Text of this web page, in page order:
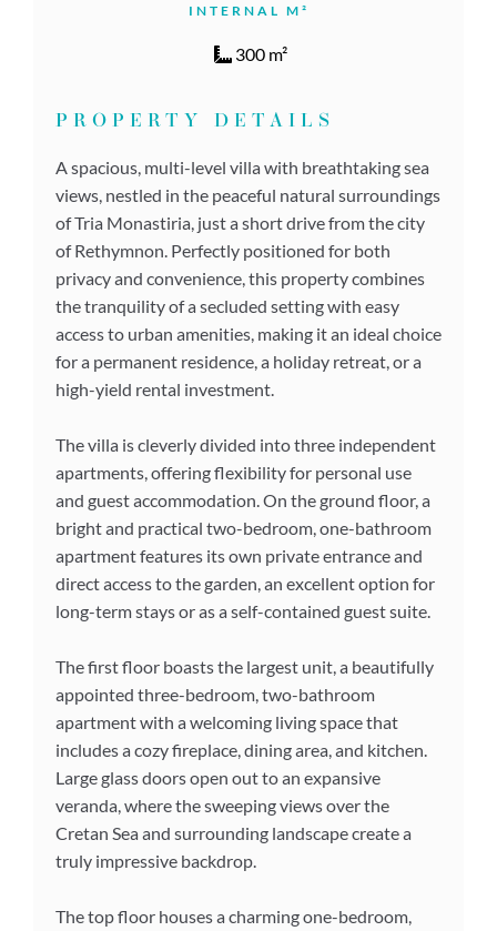
INTERNAL M²
300 m²
PROPERTY DETAILS
A spacious, multi-level villa with breathtaking sea
views, nestled in the peaceful natural surroundings
of Tria Monastiria, just a short drive from the city
of Rethymnon. Perfectly positioned for both
privacy and convenience, this property combines
the tranquility of a secluded setting with easy
access to urban amenities, making it an ideal choice
for a permanent residence, a holiday retreat, or a
high-yield rental investment.
The villa is cleverly divided into three independent
apartments, offering flexibility for personal use
and guest accommodation. On the ground floor, a
bright and practical two-bedroom, one-bathroom
apartment features its own private entrance and
direct access to the garden, an excellent option for
long-term stays or as a self-contained guest suite.
The first floor boasts the largest unit, a beautifully
appointed three-bedroom, two-bathroom
apartment with a welcoming living space that
includes a cozy fireplace, dining area, and kitchen.
Large glass doors open out to an expansive
veranda, where the sweeping views over the
Cretan Sea and surrounding landscape create a
truly impressive backdrop.
The top floor houses a charming one-bedroom,